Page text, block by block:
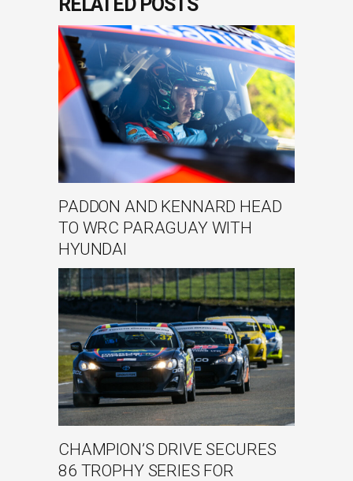
PADDON AND KENNARD HEAD
TO WRC PARAGUAY WITH
HYUNDAI
CHAMPION’S DRIVE SECURES
86 TROPHY SERIES FOR